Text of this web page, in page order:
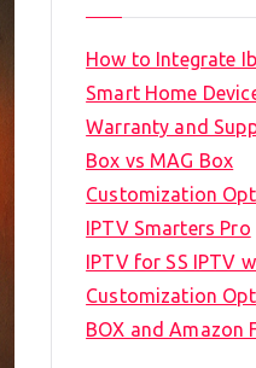
How to Integrate
Smart Home
Warranty and
Box vs MAG Box
Customization
IPTV Smarters Pro
IPTV for SS IPTV
Customization
BOX and Amazon